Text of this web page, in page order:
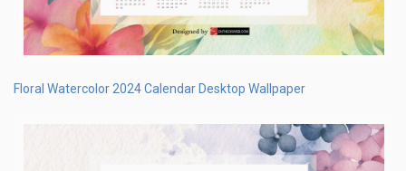
Floral Watercolor 2024 Calendar Desktop Wallpaper